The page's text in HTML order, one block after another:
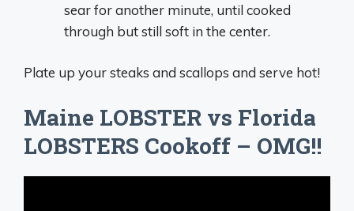
sear for another minute, until cooked
through but still soft in the center.
Plate up your steaks and scallops and serve hot!
Maine LOBSTER vs Florida
LOBSTERS Cookoff – OMG!!